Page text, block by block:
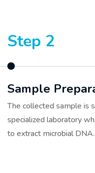
Step 2
Sample
The collected sample is
specialized laboratory
to extract microbial DNA.